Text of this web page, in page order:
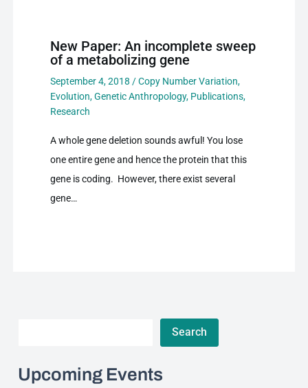
New Paper: An incomplete sweep
of a metabolizing gene
September 4, 2018 /Copy Number Variation,
Evolution,Genetic Anthropology, Publications,
Research
A whole gene deletion sounds awful! You lose
one entire gene and hence the protein that this
gene is coding. However, there exist several
gene…
Search
Upcoming Events